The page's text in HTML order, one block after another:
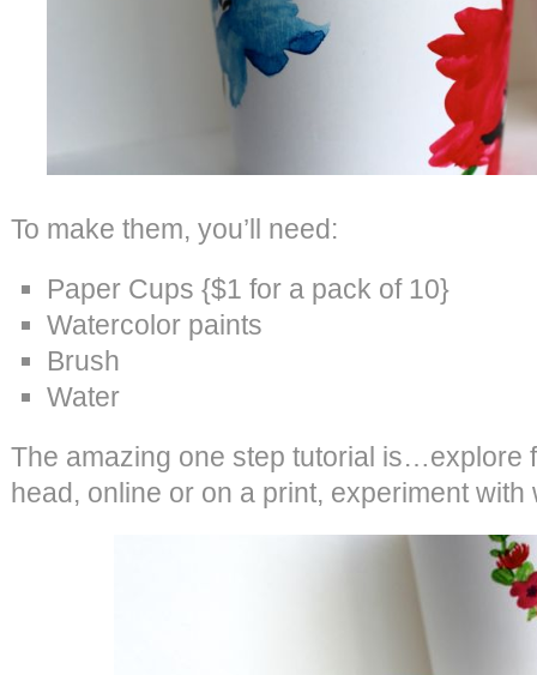
To make them, you’ll need:
Paper Cups {$1 for a pack of 10}
Watercolor paints
Brush
Water
The amazing one step tutorial is…explore
head, online or on a print, experiment with